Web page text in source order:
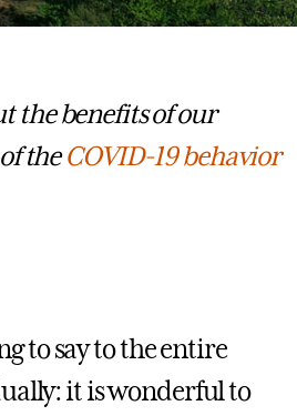
the benefits of our
theCOVID-19 behavior
to say to the entire
it is wonderful to